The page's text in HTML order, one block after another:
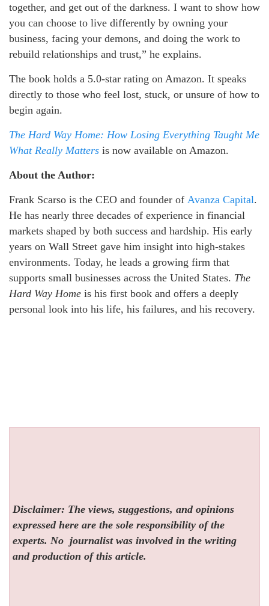
together, and get out of the darkness. I want to show how
you can choose to live differently by owning your
business, facing your demons, and doing the work to
rebuild relationships and trust,” he explains.
The book holds a 5.0-star rating on Amazon. It speaks
directly to those who feel lost, stuck, or unsure of how to
begin again.
The Hard Way Home: How Losing Everything Taught Me
What Really Matters is now available on Amazon.
About the Author:
Frank Scarso is the CEO and founder of Avanza Capital.
He has nearly three decades of experience in financial
markets shaped by both success and hardship. His early
years on Wall Street gave him insight into high-stakes
environments. Today, he leads a growing firm that
supports small businesses across the United States. The
Hard Way Home is his first book and offers a deeply
personal look into his life, his failures, and his recovery.
Disclaimer: The views, suggestions, and opinions
expressed here are the sole responsibility of the
experts. No journalist was involved in the writing
and production of this article.